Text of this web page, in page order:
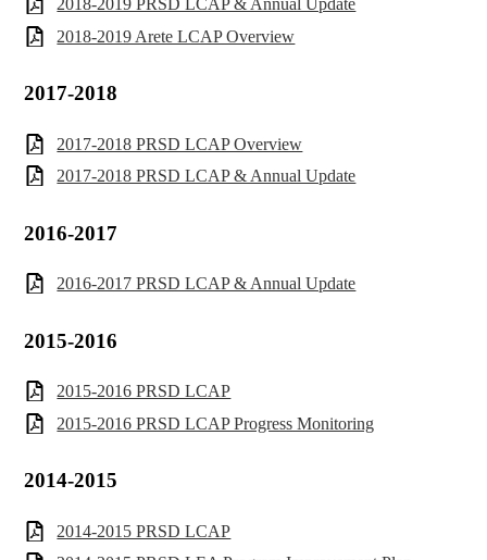
2018-2019 PRSD LCAP & Annual Update
2018-2019 Arete LCAP Overview
2017-2018
2017-2018 PRSD LCAP Overview
2017-2018 PRSD LCAP & Annual Update
2016-2017
2016-2017 PRSD LCAP & Annual Update
2015-2016
2015-2016 PRSD LCAP
2015-2016 PRSD LCAP Progress Monitoring
2014-2015
2014-2015 PRSD LCAP